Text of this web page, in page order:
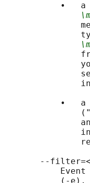
•   a
•   a
--
Event
(-e).